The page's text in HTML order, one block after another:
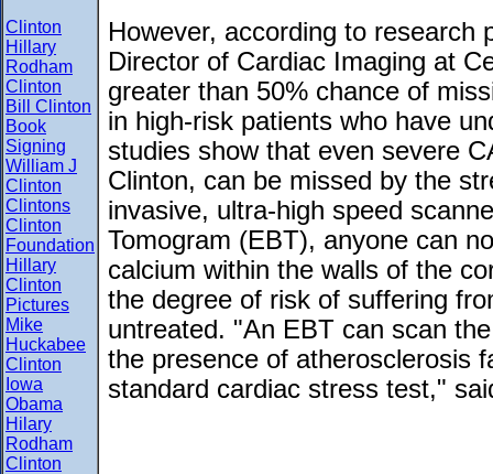
Clinton
Hillary
Rodham
Clinton
Bill Clinton
Book
Signing
William J
Clinton
Clintons
Clinton
Foundation
Hillary
Clinton
Pictures
Mike
Huckabee
Clinton
Iowa
Obama
Hilary
Rodham
Clinton
However, according to research
Director of Cardiac Imaging at
greater than 50% chance of
in high-risk patients who have
studies show that even severe
Clinton, can be missed by the
invasive, ultra-high speed
Tomogram (EBT), anyone can
calcium within the walls of the
the degree of risk of suffering
untreated. "An EBT can scan
the presence of atherosclerosis
standard cardiac stress test,"